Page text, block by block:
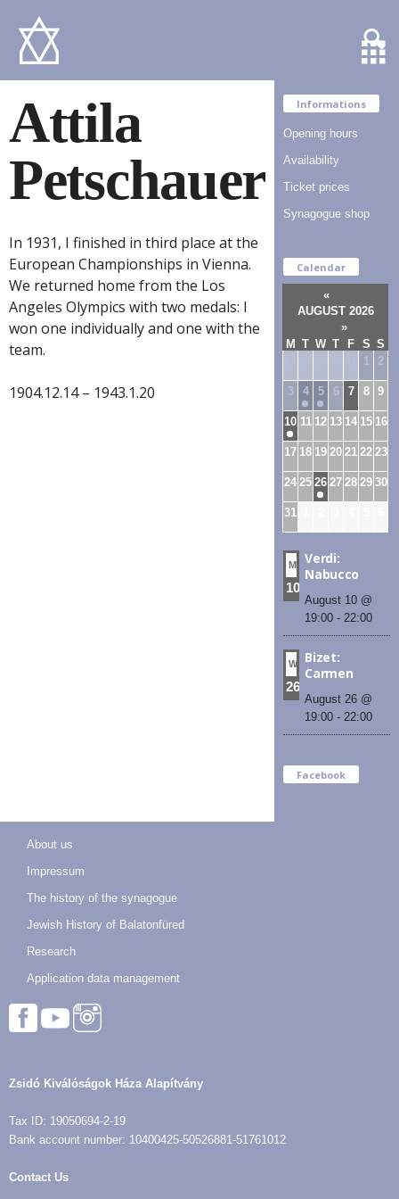
Attila
Petschauer
In 1931, I finished in third place at the
European Championships in Vienna.
We returned home from the Los
Angeles Olympics with two medals: I
won one individually and one with the
team.
1904.12.14 – 1943.1.20
Informations
Opening hours
Availability
Ticket prices
Synagogue shop
Calendar
«
AUGUST 2026
»
M
T W T F S S
2
3 4 5 6 7 8 9
10 11 12 13 14 15 16
17 18 19 20 21 22 23
24 25 26 27 28 29 30
31
MON
10
Verdi:
Nabucco
August 10 @
19:00 - 22:00
WED
26
Bizet:
Carmen
August 26 @
19:00 - 22:00
Facebook
About us
Impressum
The history of the synagogue
Jewish History of Balatonfüred
Research
Application data management
Zsidó Kiválóságok Háza Alapítvány
Tax ID: 19050694-2-19
Bank account number: 10400425-50526881-51761012
Contact Us